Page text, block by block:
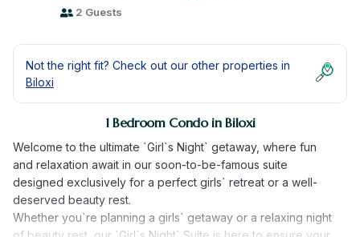
2 Guests
Not the right fit? Check out our other properties in
Biloxi
1 Bedroom Condo in Biloxi
Welcome to the ultimate `Girl`s Night` getaway, where fun
and relaxation await in our soon-to-be-famous suite
designed exclusively for a perfect girls` retreat or a well-
deserved beauty rest.
Whether you`re planning a girls` getaway or a relaxing night